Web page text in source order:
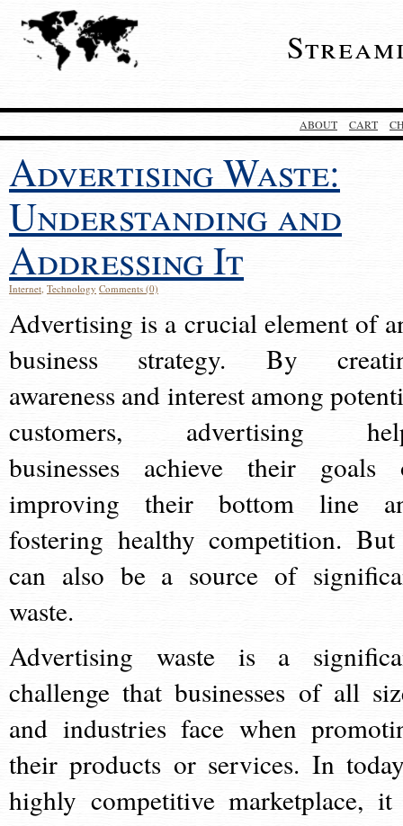
ABOUT CART
Advertising Waste:
Understanding and
Addressing It
Internet, Technology Comments (0)
Advertising is a crucial element of
business strategy. By
awareness and interest among
customers, advertising
businesses achieve their goals
improving their bottom line
fostering healthy competition.
can also be a source of
waste.
Advertising waste is a
challenge that businesses of all
and industries face when
their products or services. In
highly competitive marketplace,